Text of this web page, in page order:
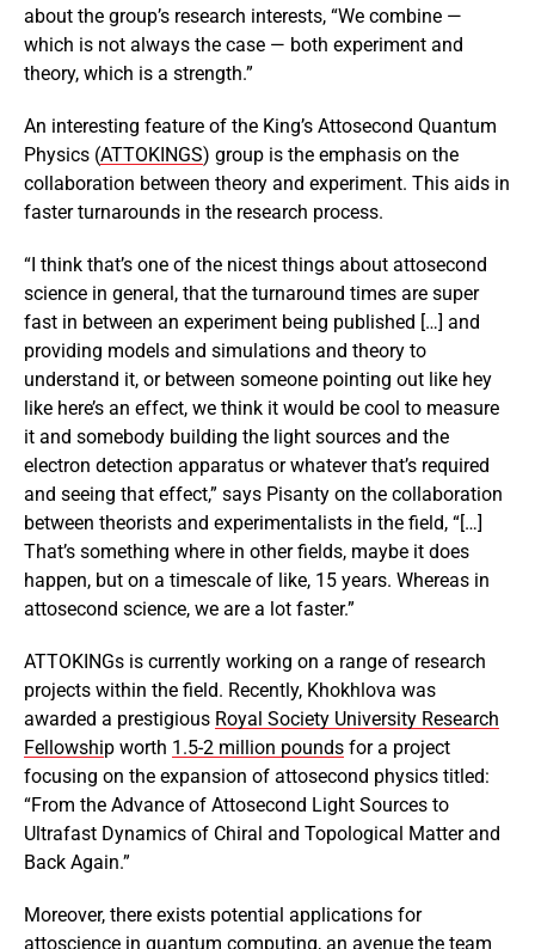
about the group’s research interests, “We combine —
which is not always the case — both experiment and
theory, which is a strength.”
An interesting feature of the King’s Attosecond Quantum
Physics (ATTOKINGS) group is the emphasis on the
collaboration between theory and experiment. This aids in
faster turnarounds in the research process.
“I think that’s one of the nicest things about attosecond
science in general, that the turnaround times are super
fast in between an experiment being published […] and
providing models and simulations and theory to
understand it, or between someone pointing out like hey
like here’s an effect, we think it would be cool to measure
it and somebody building the light sources and the
electron detection apparatus or whatever that’s required
and seeing that effect,” says Pisanty on the collaboration
between theorists and experimentalists in the field, “[…]
That’s something where in other fields, maybe it does
happen, but on a timescale of like, 15 years. Whereas in
attosecond science, we are a lot faster.”
ATTOKINGs is currently working on a range of research
projects within the field. Recently, Khokhlova was
awarded a prestigious Royal Society University Research
Fellowship worth 1.5-2 million pounds for a project
focusing on the expansion of attosecond physics titled:
“From the Advance of Attosecond Light Sources to
Ultrafast Dynamics of Chiral and Topological Matter and
Back Again.”
Moreover, there exists potential applications for
attoscience in quantum computing, an avenue the team